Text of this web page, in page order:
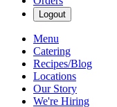
Logout
Menu
Catering
Recipes/Blog
Locations
Our Story
We're Hiring